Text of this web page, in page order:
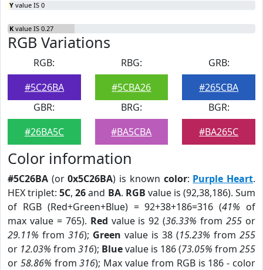
Y value IS 0
K value IS 0.27
RGB Variations
RGB:
#5C26BA
RBG:
#5CBA26
GRB:
#265CBA
GBR:
#26BA5C
BRG:
#BA5CBA
BGR:
#BA265C
Color information
#5C26BA (or0x5C26BA) is known color: Purple Heart.
HEX triplet:5C,26and BA. RGB value is (92,38,186). Sum
of RGB (Red+Green+Blue) = 92+38+186=316 (41% of
max value = 765). Red value is 92 (36.33% from255 or
29.11% from 316); Green value is 38 (15.23% from 255
or 12.03% from 316); Bluevalue is 186 (73.05% from 255
or 58.86% from316); Max value from RGB is 186 - color